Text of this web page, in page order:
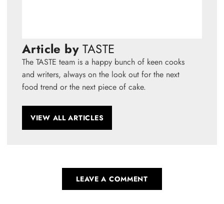
Article by TASTE
The TASTE team is a happy bunch of keen cooks
and writers, always on the look out for the next
food trend or the next piece of cake.
VIEW ALL ARTICLES
LEAVE A COMMENT